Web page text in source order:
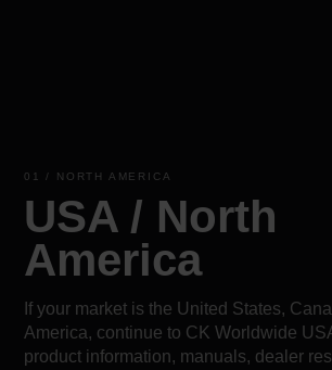
01 / NORTH AMERICA
USA / North
America
If your market is the United States,
America, continue to CK Worldwide
product information, manuals, dealer